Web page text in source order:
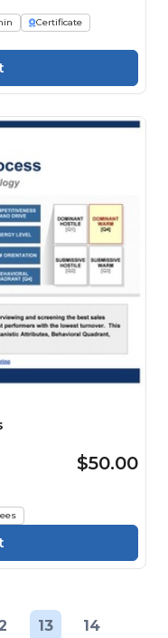
Certificate
$50.00
13 14